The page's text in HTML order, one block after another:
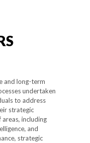
and long-term
undertaken
to address
strategic
including
and
strategic